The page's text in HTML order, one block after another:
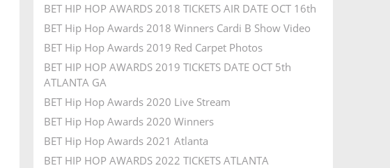
BET HIP HOP AWARDS 2018 TICKETS AIR DATE OCT 16th
BET Hip Hop Awards 2018 Winners Cardi B Show Video
BET Hip Hop Awards 2019 Red Carpet Photos
BET HIP HOP AWARDS 2019 TICKETS DATE OCT 5th
ATLANTA GA
BET Hip Hop Awards 2020 Live Stream
BET Hip Hop Awards 2020 Winners
BET Hip Hop Awards 2021 Atlanta
BET HIP HOP AWARDS 2022 TICKETS ATLANTA